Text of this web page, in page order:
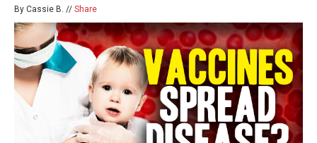
By Cassie B. // Share